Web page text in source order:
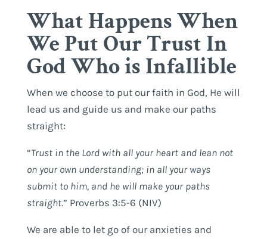
What Happens When
We Put Our Trust In
God Who is Infallible
When we choose to put our faith in God, He will
lead us and guide us and make our paths
straight:
“Trust in the Lord with all your heart and lean not
on your own understanding; in all your ways
submit to him, and he will make your paths
straight.” Proverbs 3:5-6 (NIV)
We are able to let go of our anxieties and